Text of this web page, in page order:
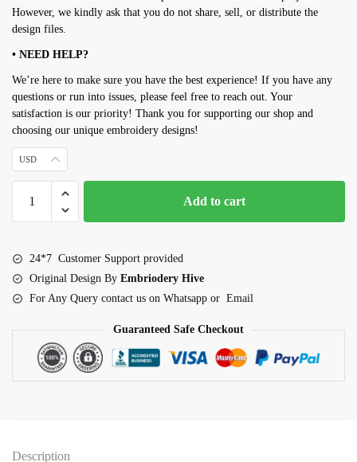
However, we kindly ask that you do not share, sell, or distribute the
design files.
• NEED HELP?
We’re here to make sure you have the best experience! If you have any
questions or run into issues, please feel free to reach out. Your
satisfaction is our priority! Thank you for supporting our shop and
choosing our unique embroidery designs!
USD
Rhinoceros
Embroidery
Add to cart
24*7 Customer Support provided
Original Design By Embriodery Hive
For Any Query contact us on Whatsapp or Email
Guaranteed Safe Checkout
Description